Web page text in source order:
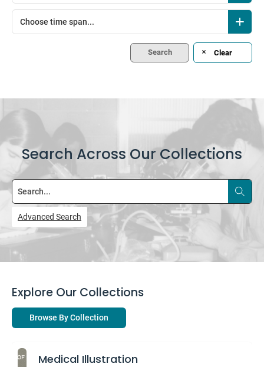
Choose time span...
Search Clear
Search Across Our Collections
Search
Advanced Search
Explore Our Collections
Browse By Collection
Medical Illustration